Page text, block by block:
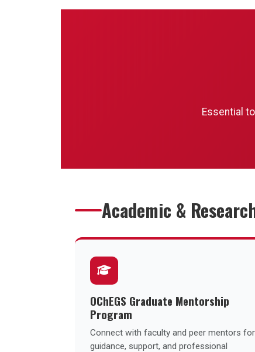
Essential
Academic &
OChEGS Graduate Mentorship
Program
Connect with faculty and peer mentors for
guidance, support, and professional